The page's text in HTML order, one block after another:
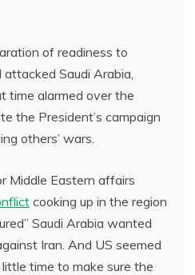
of readiness to
Saudi Arabia,
time alarmed over the
the President’s campaign
others’ wars.
Middle Eastern affairs
cooking up in the region
Saudi Arabia wanted
Iran. And US seemed
time to make sure the